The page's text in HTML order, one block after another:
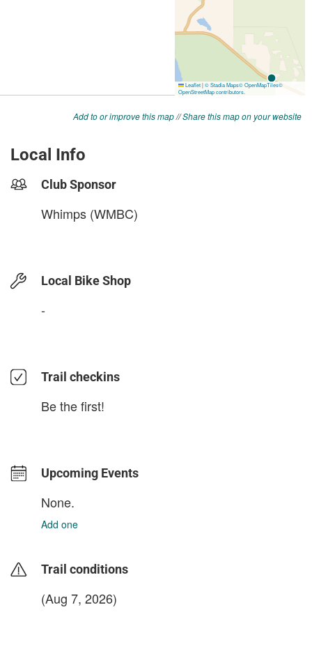
Add to or improve this map//Share this map on your website
Local Info
Club Sponsor
Whimps (WMBC)
Local Bike Shop
-
Trail checkins
Be the first!
Upcoming Events
None.
Add one
Trail conditions
(Aug 7, 2026)